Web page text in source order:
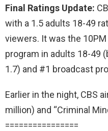
Final Ratings Update:
with a 1.5 adults 18-49
viewers. It was the
program in adults 18-49
1.7) and #1 broadcast
Earlier in the night, CBS
million) and “Criminal
================